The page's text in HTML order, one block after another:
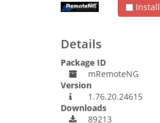
Install
Details
Package ID
mRemoteNG
Version
1.76.20.24615
Downloads
89213